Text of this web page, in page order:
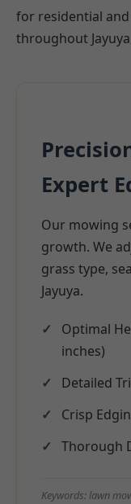
for residential
throughout
Expert
Our mowing
growth. We
grass type,
Jayuya.
Optimal
inches)
Detailed
Crisp
Thorough
Keywords: lawn